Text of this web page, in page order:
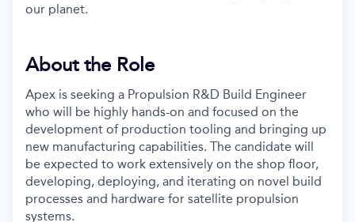
our planet.
About the Role
Apex is seeking a Propulsion R&D Build Engineer
who will be highly hands-on and focused on the
development of production tooling and bringing up
new manufacturing capabilities. The candidate will
be expected to work extensively on the shop floor,
developing, deploying, and iterating on novel build
processes and hardware for satellite propulsion
systems.